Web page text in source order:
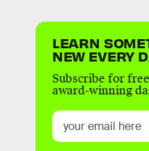
LEARN
NEW EVERY
Subscribe for
award-winning